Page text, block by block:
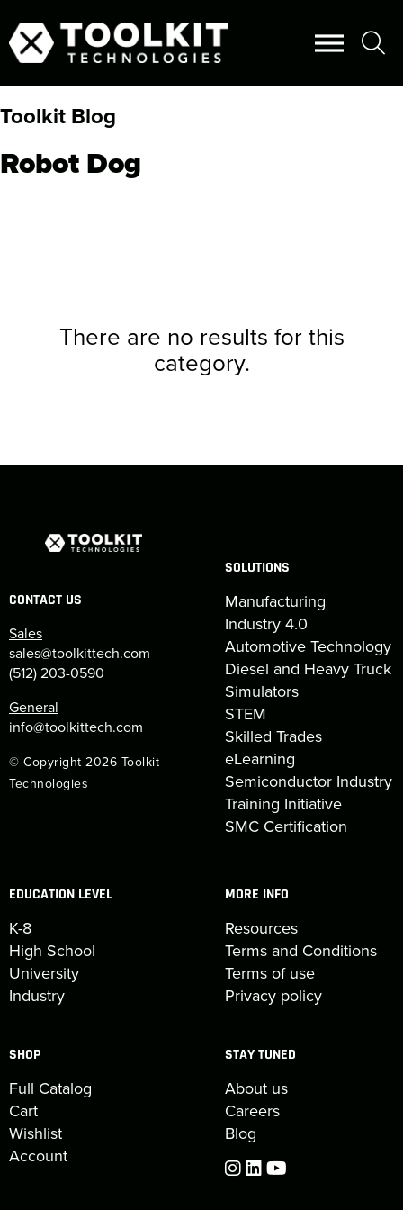
Toolkit Blog
Robot Dog
There are no results for this
category.
CONTACT US
Sales
sales@toolkittech.com
(512) 203-0590
General
info@toolkittech.com
© Copyright 2026 Toolkit
Technologies
SOLUTIONS
Manufacturing
Industry 4.0
Automotive Technology
Diesel and Heavy Truck
Simulators
STEM
Skilled Trades
eLearning
Semiconductor Industry
Training Initiative
SMC Certification
EDUCATION LEVEL
K-8
High School
University
Industry
SHOP
Full Catalog
Cart
Wishlist
Account
MORE INFO
Resources
Terms and Conditions
Terms of use
Privacy policy
STAY TUNED
About us
Careers
Blog